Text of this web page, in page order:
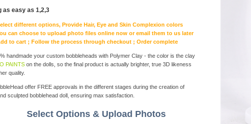
as easy as 1,2,3
different options, Provide Hair, Eye and Skin Complexion colors
can choose to upload photo files online now or email them to us later
to cart ; Follow the process through checkout ; Order complete
handmade your custom bobbleheads with Polymer Clay - the color is the clay
PAINTS on the dolls, so the final product is actually brighter, true 3D likeness
quality.
offer FREE approvals in the different stages during the creation of
sculpted bobblehead doll, ensuring max satisfaction.
Select Options & Upload Photos